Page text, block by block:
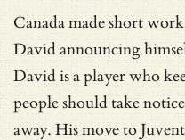
Canada made short
David announcing
David is a player who
people should take
away. His move to